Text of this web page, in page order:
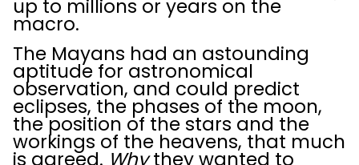
up to millions or years on the
macro.
The Mayans had an astounding
aptitude for astronomical
observation, and could predict
eclipses, the phases of the moon,
the position of the stars and the
workings of the heavens, that much
is agreed. Whythey wanted to